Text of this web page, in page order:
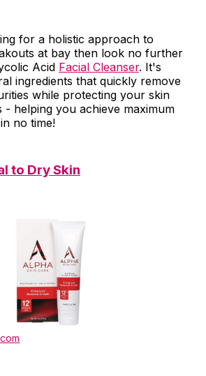
for a holistic approach to
at bay then look no further
Acid Facial Cleanser. It's
ingredients that quickly remove
while protecting your skin
helping you achieve maximum
no time!
to Dry Skin